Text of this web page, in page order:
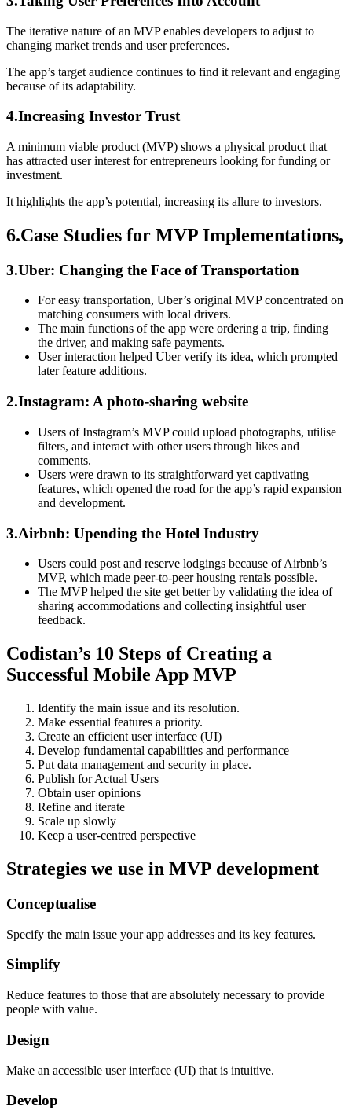
The iterative nature of an MVP enables developers to adjust to
changing market trends and user preferences.
The app’s target audience continues to find it relevant and engaging
because of its adaptability.
4.Increasing Investor Trust
A minimum viable product (MVP) shows a physical product that
has attracted user interest for entrepreneurs looking for funding or
investment.
It highlights the app’s potential, increasing its allure to investors.
6.Case Studies for MVP Implementations,
3.Uber: Changing the Face of Transportation
For easy transportation, Uber’s original MVP concentrated on
matching consumers with local drivers.
The main functions of the app were ordering a trip, finding
the driver, and making safe payments.
User interaction helped Uber verify its idea, which prompted
later feature additions.
2.Instagram: A photo-sharing website
Users of Instagram’s MVP could upload photographs, utilise
filters, and interact with other users through likes and
comments.
Users were drawn to its straightforward yet captivating
features, which opened the road for the app’s rapid expansion
and development.
3.Airbnb: Upending the Hotel Industry
Users could post and reserve lodgings because of Airbnb’s
MVP, which made peer-to-peer housing rentals possible.
The MVP helped the site get better by validating the idea of
sharing accommodations and collecting insightful user
feedback.
Codistan’s 10 Steps of Creating a
Successful Mobile App MVP
Identify the main issue and its resolution.
Make essential features a priority.
Create an efficient user interface (UI)
Develop fundamental capabilities and performance
Put data management and security in place.
Publish for Actual Users
Obtain user opinions
Refine and iterate
Scale up slowly
Keep a user-centred perspective
Strategies we use in MVP development
Conceptualise
Specify the main issue your app addresses and its key features.
Simplify
Reduce features to those that are absolutely necessary to provide
people with value.
Design
Make an accessible user interface (UI) that is intuitive.
Develop